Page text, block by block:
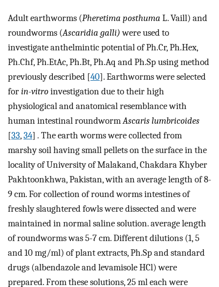
Adult earthworms (Pheretima posthuma L. Vaill) and
roundworms (Ascaridia galli)were used to
investigate anthelmintic potential of Ph.Cr, Ph.Hex,
Ph.Chf, Ph.EtAc, Ph.Bt, Ph.Aq and Ph.Sp using method
previously described [40]. Earthworms were selected
forin-vitroinvestigation due to their high
physiological and anatomical resemblance with
human intestinal roundwormAscaris lumbricoides
[33,34] . The earth worms were collected from
marshy soil having small pellets on the surface in the
locality of University of Malakand, Chakdara Khyber
Pakhtoonkhwa, Pakistan, with an average length of 8-
9 cm. For collection of round worms intestines of
freshly slaughtered fowls were dissected and were
maintained in normal saline solution. average length
of roundworms was 5-7 cm. Different dilutions (1, 5
and 10 mg/ml) of plant extracts, Ph.Sp and standard
drugs (albendazole and levamisole HCl) were
prepared. From these solutions, 25 ml each were